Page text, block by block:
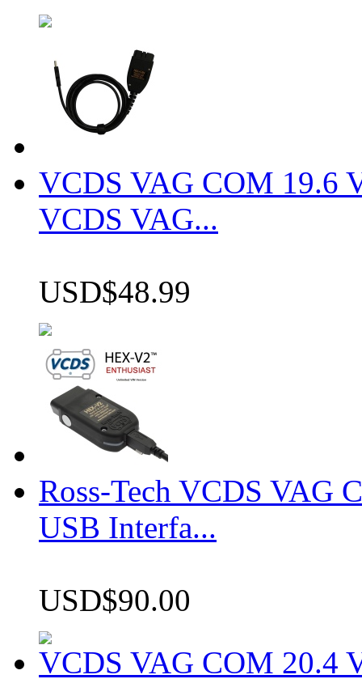
VCDS VAG COM 19.6
VCDS VAG...
USD$48.99
Ross-Tech VCDS VAG
USB Interfa...
USD$90.00
VCDS VAG COM 20.4